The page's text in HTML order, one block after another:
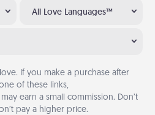
All Love Languages™
If you make a purchase after
of these links,
earn a small commission. Don’t
pay a higher price.